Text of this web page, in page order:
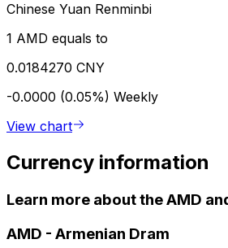
Chinese Yuan Renminbi
1 AMD equals to
0.0184270 CNY
-0.0000 (0.05%) Weekly
View chart
Currency information
Learn more about the AMD
AMD - Armenian Dram